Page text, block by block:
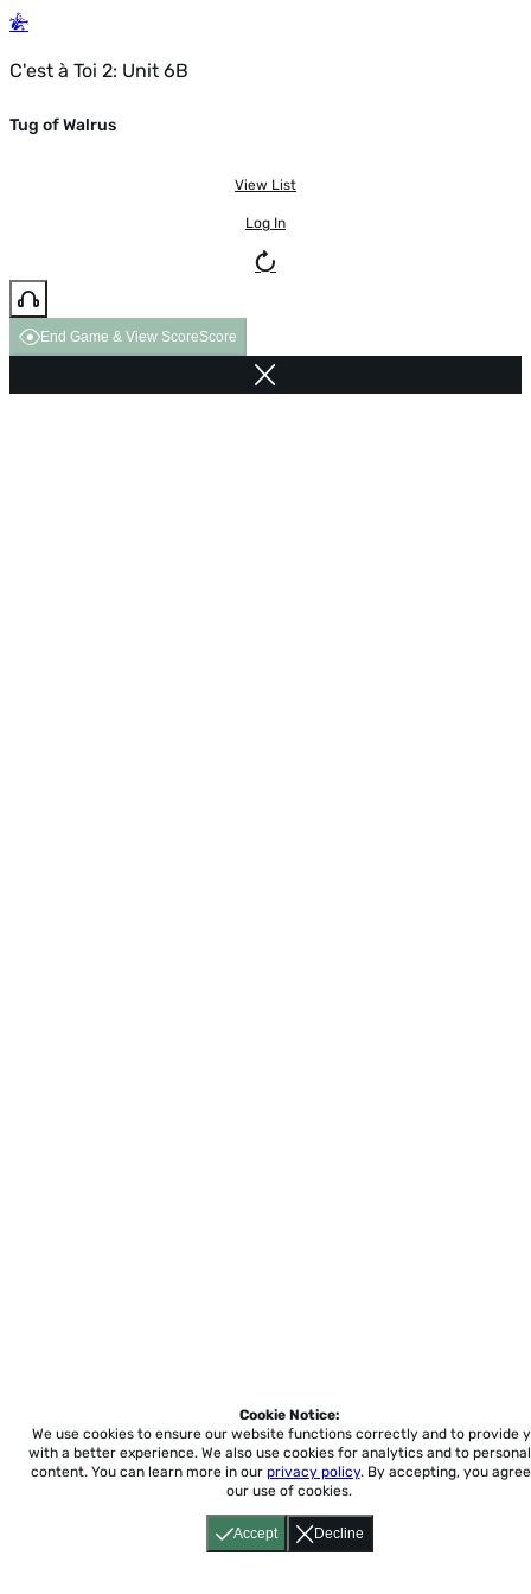
C'est à Toi 2: Unit 6B
Tug of Walrus
View List
Log In
End Game & View ScoreScore
Accept Decline
Cookie Notice:
We use cookies to ensure our website functions correctly and to provide
with a better experience. We also use cookies for analytics and to
content. You can learn more in our privacy policy. By accepting, you
our use of cookies.